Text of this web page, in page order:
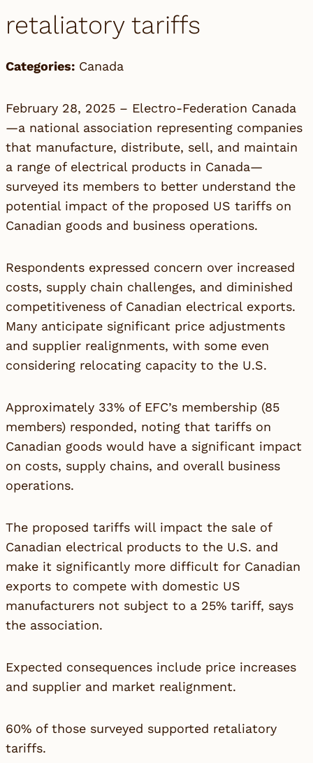
retaliatory tariffs
Categories: Canada
February 28, 2025 – Electro-Federation Canada
—a national association representing companies
that manufacture, distribute, sell, and maintain
a range of electrical products in Canada—
surveyed its members to better understand the
potential impact of the proposed US tariffs on
Canadian goods and business operations.
Respondents expressed concern over increased
costs, supply chain challenges, and diminished
competitiveness of Canadian electrical exports.
Many anticipate significant price adjustments
and supplier realignments, with some even
considering relocating capacity to the U.S.
Approximately 33% of EFC’s membership (85
members) responded, noting that tariffs on
Canadian goods would have a significant impact
on costs, supply chains, and overall business
operations.
The proposed tariffs will impact the sale of
Canadian electrical products to the U.S. and
make it significantly more difficult for Canadian
exports to compete with domestic US
manufacturers not subject to a 25% tariff, says
the association.
Expected consequences include price increases
and supplier and market realignment.
60% of those surveyed supported retaliatory
tariffs.